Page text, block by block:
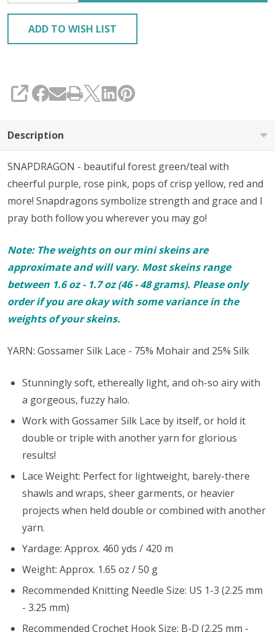
ADD TO WISH LIST
SHARE
Description
SNAPDRAGON - beautiful forest green/teal with
cheerful purple, rose pink, pops of crisp yellow, red and
more! Snapdragons symbolize strength and grace and I
pray both follow you wherever you may go!
Note: The weights on our mini skeins are
approximate and will vary. Most skeins range
between 1.6 oz - 1.7 oz (46 - 48 grams). Please only
order if you are okay with some variance in the
weights of your skeins.
YARN: Gossamer Silk Lace - 75% Mohair and 25% Silk
Stunningly soft, ethereally light, and oh-so airy with
a gorgeous, fuzzy halo.
Work with Gossamer Silk Lace by itself, or hold it
double or triple with another yarn for glorious
results!
Lace Weight: Perfect for lightweight, barely-there
shawls and wraps, sheer garments, or heavier
projects when held double or combined with another
yarn.
Yardage: Approx. 460 yds / 420 m
Weight: Approx. 1.65 oz / 50 g
Recommended Knitting Needle Size: US 1-3 (2.25 mm
- 3.25 mm)
Recommended Crochet Hook Size: B-D (2.25 mm -